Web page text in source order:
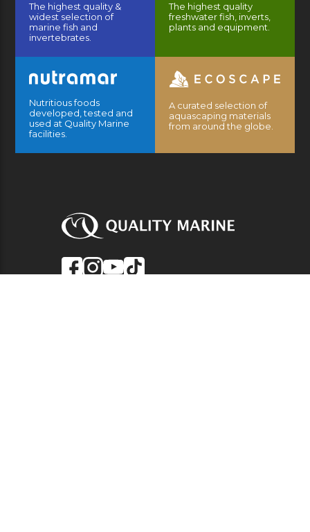
The highest quality &
widest selection of
marine fish and
invertebrates.
The highest quality
freshwater fish, inverts,
plants and equipment.
Nutritious foods
developed, tested and
used at Quality Marine
facilities.
A curated selection of
aquascaping materials
from around the globe.